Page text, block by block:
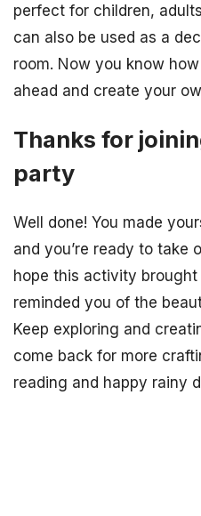
perfect for children,
can also be used as a
room. Now you know
ahead and create your
Thanks for
party
Well done! You made
and you’re ready to take
hope this activity
reminded you of the
Keep exploring and
come back for more
reading and happy rainy